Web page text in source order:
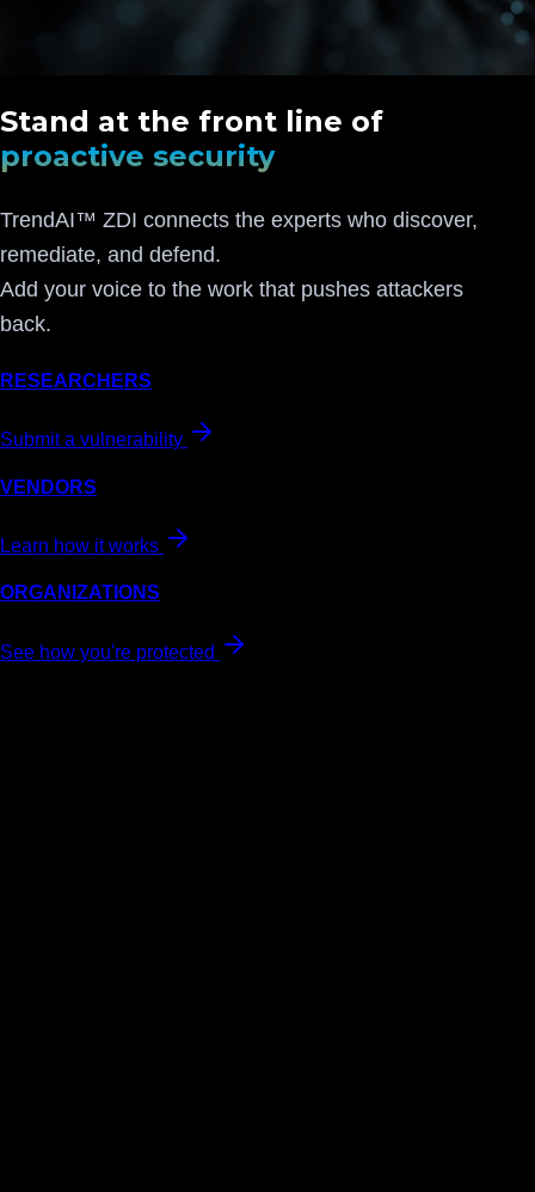
Stand at the front line of
proactive security
TrendAI™ ZDI connects the experts who discover,
remediate, and defend.
Add your voice to the work that pushes attackers
back.
RESEARCHERS
Submit a vulnerability
VENDORS
Learn how it works
ORGANIZATIONS
See how you're protected